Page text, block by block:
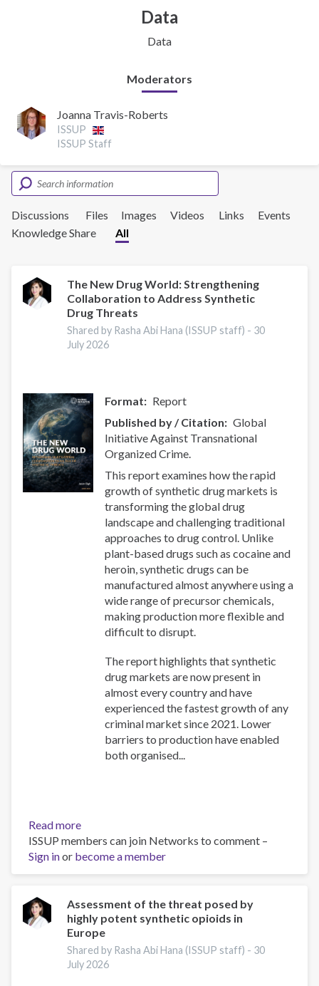
Data
Data
Moderators
Joanna Travis-Roberts
ISSUP
ISSUP Staff
Discussions Files Images Videos Links
Events
Knowledge Share
All
The New Drug World: Strengthening
Collaboration to Address Synthetic
Drug Threats
Shared by Rasha Abi Hana (ISSUP staff) - 30
July 2026
Format
Report
Published by / Citation
Global
Initiative Against Transnational
Organized Crime.
This report examines how the rapid
growth of synthetic drug markets is
transforming the global drug
landscape and challenging traditional
approaches to drug control. Unlike
plant-based drugs such as cocaine and
heroin, synthetic drugs can be
manufactured almost anywhere using a
wide range of precursor chemicals,
making production more flexible and
difficult to disrupt.
The report highlights that synthetic
drug markets are now present in
almost every country and have
experienced the fastest growth of any
criminal market since 2021. Lower
barriers to production have enabled
both organised...
Read more
The
New
Drug
Strengthening
Collaboration
to
Address
Synthetic
ISSUP members can join Networks to comment –
Sign inor become a member
Assessment of the threat posed by
highly potent synthetic opioids in
Europe
Shared by Rasha Abi Hana (ISSUP staff) - 30
July 2026